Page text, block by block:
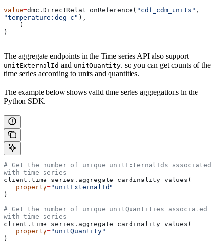
value=dmc.DirectRelationReference( "cdf_cdm_units"
"temperature:deg_c" ),
    )
)
The aggregate endpoints in the Time series API also support
unitExternalId and unitQuantity, so you can get counts of the
time series according to units and quantities.
The example below shows valid time series aggregations in the
Python SDK.
# Get the number of unique unitExternalIds associated
with time series
client.time_series.aggregate_cardinality_values(
   property
="unitExternalId"
)
# Get the number of unique unitQuantities associated
with time series
client.time_series.aggregate_cardinality_values(
   property
="unitQuantity"
)